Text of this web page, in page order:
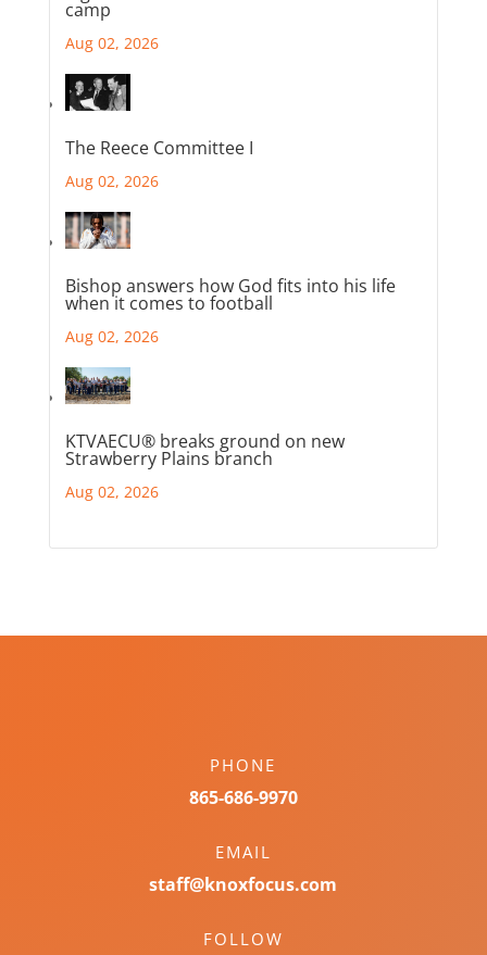
camp
Aug 02, 2026
The Reece Committee I
Aug 02, 2026
Bishop answers how God fits into his life
when it comes to football
Aug 02, 2026
KTVAECU® breaks ground on new
Strawberry Plains branch
Aug 02, 2026
PHONE
865-686-9970
EMAIL
staff@knoxfocus.com
FOLLOW